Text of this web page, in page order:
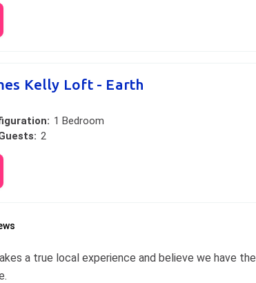
Kelly Loft - Earth
1 Bedroom
2
a true local experience and believe we have the